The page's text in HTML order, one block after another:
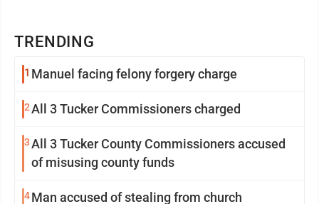
TRENDING
1 Manuel facing felony forgery charge
2All 3 Tucker Commissioners charged
3All 3 Tucker County Commissioners accused
of misusing county funds
4Man accused of stealing from church